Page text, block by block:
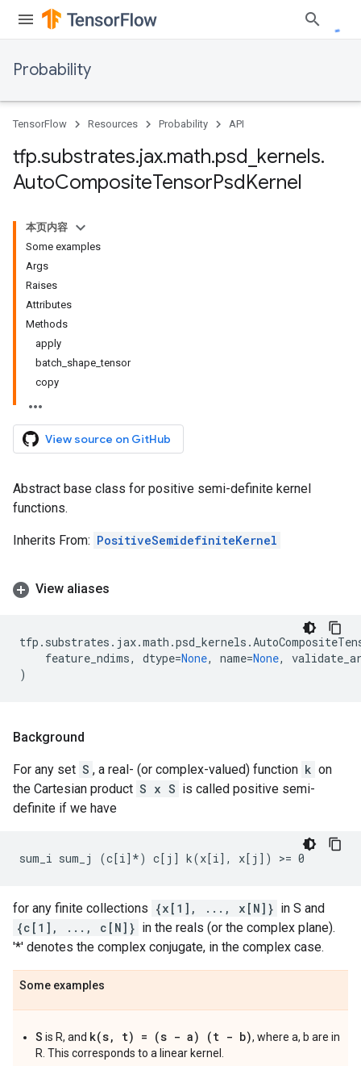
Probability
TensorFlow Resources Probability API
tfp.substrates.jax.math.psd kernels.
AutoCompositeTensorPsdKernel
本页内容
Some examples
Args
Raises
Attributes
Methods
apply
batch_shape_tensor
copy
View source on GitHub
Abstract base class for positive semi-definite kernel
functions.
Inherits From: PositiveSemidefiniteKernel
View aliases
tfp . substrates . jax.math .psd_kernels .
feature_ndims, dtype=None, name=None,
)
Background
For any set S , a real- (or complex-valued) function k on
the Cartesian product S x S is called positive semi-
definite if we have
for any finite collections {x[1], ..., x[N]} in S and
{c[1], ..., c[N]} in the reals (or the complex plane).
'*' denotes the complex conjugate, in the complex case.
Some examples
S is R, and k(s, t) = (s - a) (t - b), where a, b are in
R. This corresponds to a linear kernel.